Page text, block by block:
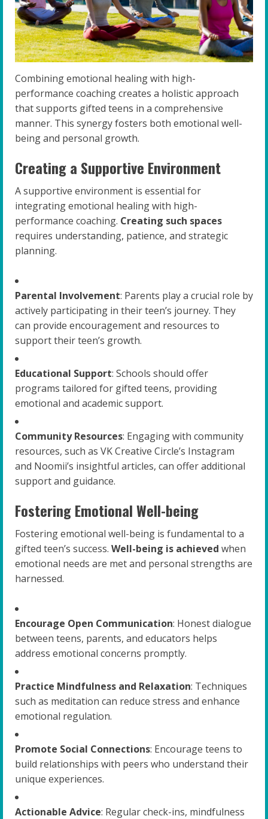
Combining emotional healing with high-
performance coaching creates a holistic approach
that supports gifted teens in a comprehensive
manner. This synergy fosters both emotional well-
being and personal growth.
Creating a Supportive Environment
A supportive environment is essential for
integrating emotional healing with high-
performance coaching. Creating such spaces
requires understanding, patience, and strategic
planning.
Parental Involvement: Parents play a crucial role by
actively participating in their teen’s journey. They
can provide encouragement and resources to
support their teen’s growth.
Educational Support: Schools should offer
programs tailored for gifted teens, providing
emotional and academic support.
Community Resources: Engaging with community
resources, such as VK Creative Circle’s Instagram
and Noomii’s insightful articles, can offer additional
support and guidance.
Fostering Emotional Well-being
Fostering emotional well-being is fundamental to a
gifted teen’s success. Well-being is achieved when
emotional needs are met and personal strengths are
harnessed.
Encourage Open Communication: Honest dialogue
between teens, parents, and educators helps
address emotional concerns promptly.
Practice Mindfulness and Relaxation: Techniques
such as meditation can reduce stress and enhance
emotional regulation.
Promote Social Connections: Encourage teens to
build relationships with peers who understand their
unique experiences.
Actionable Advice: Regular check-ins, mindfulness